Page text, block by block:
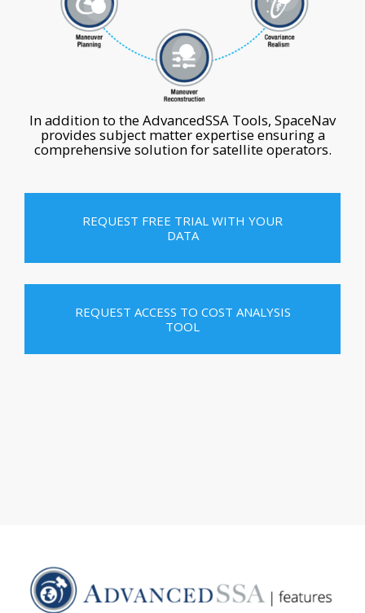
4
5
In addition to the AdvancedSSA Tools, SpaceNav
provides subject matter expertise ensuring a
comprehensive solution for satellite operators.
REQUEST FREE TRIAL WITH YOUR
DATA
REQUEST ACCESS TO COST ANALYSIS
TOOL